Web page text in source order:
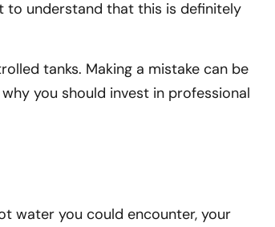
to understand that this is definitely
tanks. Making a mistake can be
you should invest in professional
water you could encounter, your